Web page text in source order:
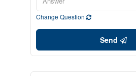
Change Question
Send